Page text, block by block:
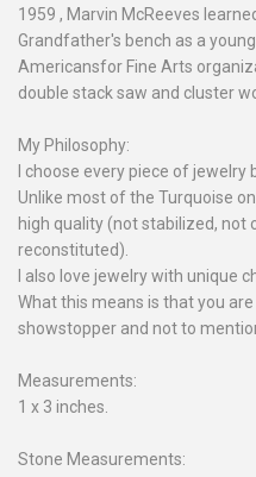
1959 , Marvin McReeves
Grandfather's bench as a
Americansfor Fine Arts
double stack saw and cluster
My Philosophy:
I choose every piece of
Unlike most of the Turquoise
high quality (not stabilized, not
reconstituted).
I also love jewelry with unique
What this means is that you
showstopper and not to
Measurements:
1 x 3 inches.
Stone Measurements: